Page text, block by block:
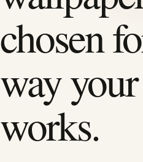
chosen
way
works.